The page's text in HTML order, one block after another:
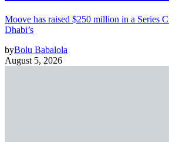
Moove has raised $250 million in a Series
Dhabi’s
byBolu Babalola
August 5, 2026